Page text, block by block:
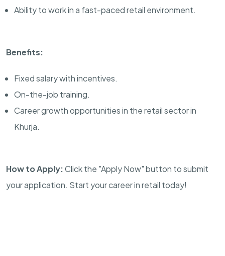
Ability to work in a fast-paced retail environment.
Benefits:
Fixed salary with incentives.
On-the-job training.
Career growth opportunities in the retail sector in
Khurja.
How to Apply:Click the "Apply Now" button to submit
your application. Start your career in retail today!